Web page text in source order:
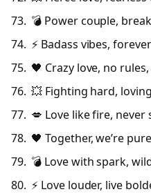
💣 Power couple,
⚡ Badass vibes,
🖤 Crazy love, no rules,
💥 Fighting hard,
💋 Love like fire, never
🖤 Together, we’re
💣 Love with spark,
⚡ Love louder, live